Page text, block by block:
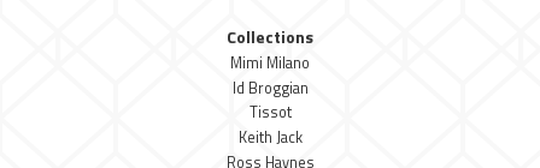
Collections
Mimi Milano
Id Broggian
Tissot
Keith Jack
Ross Haynes